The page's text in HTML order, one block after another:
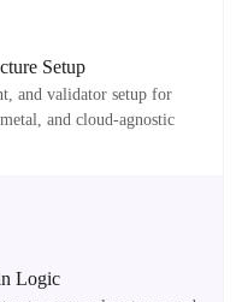
Setup
and validator setup for
and cloud-agnostic
Logic